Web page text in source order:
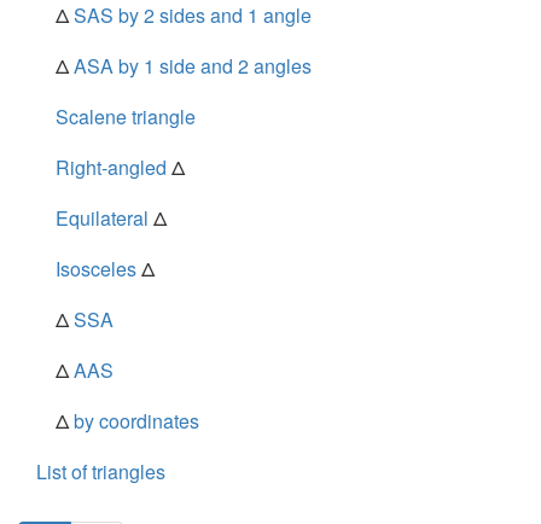
ΔSAS by 2 sides and 1 angle
ΔASA by 1 side and 2 angles
Scalene triangle
Right-angled Δ
Equilateral Δ
IsoscelesΔ
ΔSSA
ΔAAS
Δby coordinates
List of triangles